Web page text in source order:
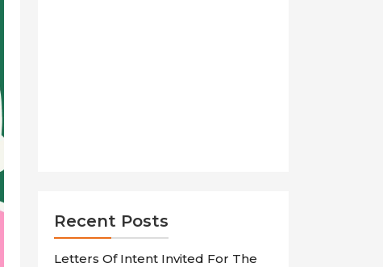
Recent Posts
Letters Of Intent Invited For The